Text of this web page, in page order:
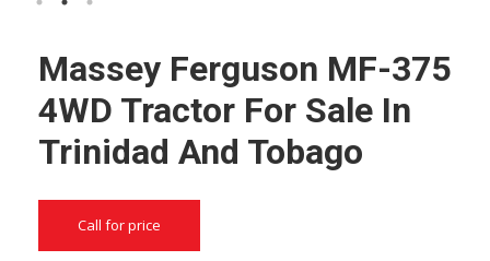
Massey Ferguson MF-375
4WD Tractor For Sale In
Trinidad And Tobago
Call for price